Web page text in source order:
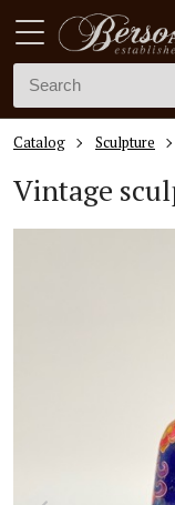
Catalog Sculpture
Vintage